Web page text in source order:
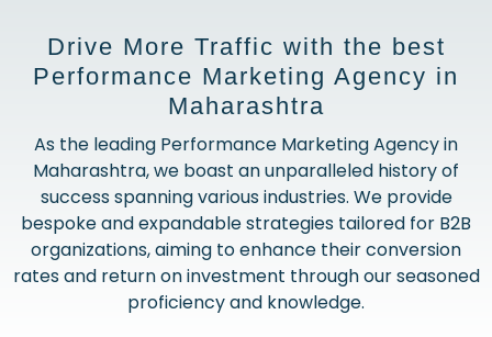
Drive More Traffic with the best
Performance Marketing Agency in
Maharashtra
As the leading Performance Marketing Agency in
Maharashtra, we boast an unparalleled history of
success spanning various industries. We provide
bespoke and expandable strategies tailored for B2B
organizations, aiming to enhance their conversion
rates and return on investment through our seasoned
proficiency and knowledge.